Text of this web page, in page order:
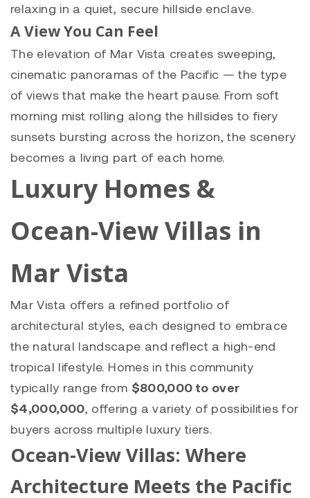
relaxing in a quiet, secure hillside enclave.
A View You Can Feel
The elevation of Mar Vista creates sweeping,
cinematic panoramas of the Pacific — the type
of views that make the heart pause. From soft
morning mist rolling along the hillsides to fiery
sunsets bursting across the horizon, the scenery
becomes a living part of each home.
Luxury Homes &
Ocean-View Villas in
Mar Vista
Mar Vista offers a refined portfolio of
architectural styles, each designed to embrace
the natural landscape and reflect a high-end
tropical lifestyle. Homes in this community
typically range from $800,000 to over
$4,000,000, offering a variety of possibilities for
buyers across multiple luxury tiers.
Ocean-View Villas: Where
Architecture Meets the Pacific